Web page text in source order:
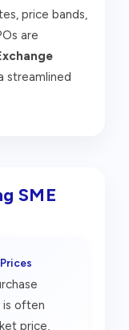
price bands,
are
streamlined
SME
is often
price,